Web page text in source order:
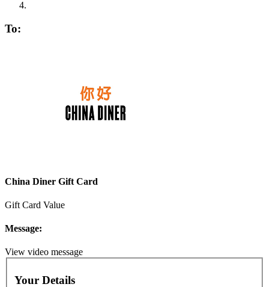
To:
China Diner Gift Card
Gift Card Value
Message:
View video message
Your Details